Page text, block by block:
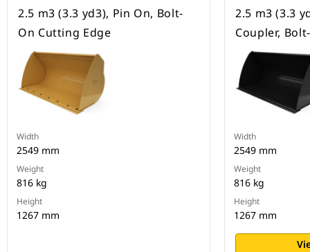
2.5 m3 (3.3 yd3), Pin On, Bolt-
On Cutting Edge
Width
2549 mm
Weight
816 kg
Height
1267 mm
2.5 m3 (3.3
Coupler,
Width
2549 mm
Weight
816 kg
Height
1267 mm